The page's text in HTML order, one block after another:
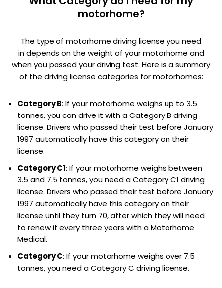
motorhome?
The type of motorhome driving license you need
in depends on the weight of your motorhome and
when you passed your driving test. Here is a summary
of the driving license categories for motorhomes:
Category B: If your motorhome weighs up to 3.5
tonnes, you can drive it with a Category B driving
license. Drivers who passed their test before January
1997 automatically have this category on their
license.
Category C1: If your motorhome weighs between
3.5 and 7.5 tonnes, you need a Category C1 driving
license. Drivers who passed their test before January
1997 automatically have this category on their
license until they turn 70, after which they will need
to renew it every three years with a Motorhome
Medical.
Category C: If your motorhome weighs over 7.5
tonnes, you need a Category C driving license.